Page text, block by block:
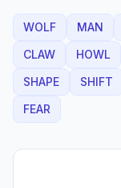
WOLF MAN
CLAW
HOWL
SHAPE
SHIFT
FEAR